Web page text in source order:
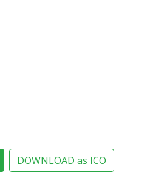
DOWNLOAD as ICO